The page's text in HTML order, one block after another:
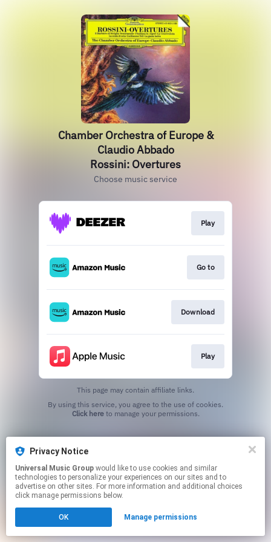
Chamber Orchestra of Europe &
Claudio Abbado
Rossini: Overtures
Choose music service
Play
Go to
Download
Play
This page may contain affiliate links.
Click hereto manage your permissions.
Privacy Notice
Universal Music Group
technologies to personalize your experiences on our sites and to
advertise on other sites. For more information and additional choices
click manage permissions below.
OK Manage permissions